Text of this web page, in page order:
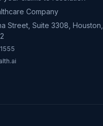
Company
Street, Suite 3308, Houston,